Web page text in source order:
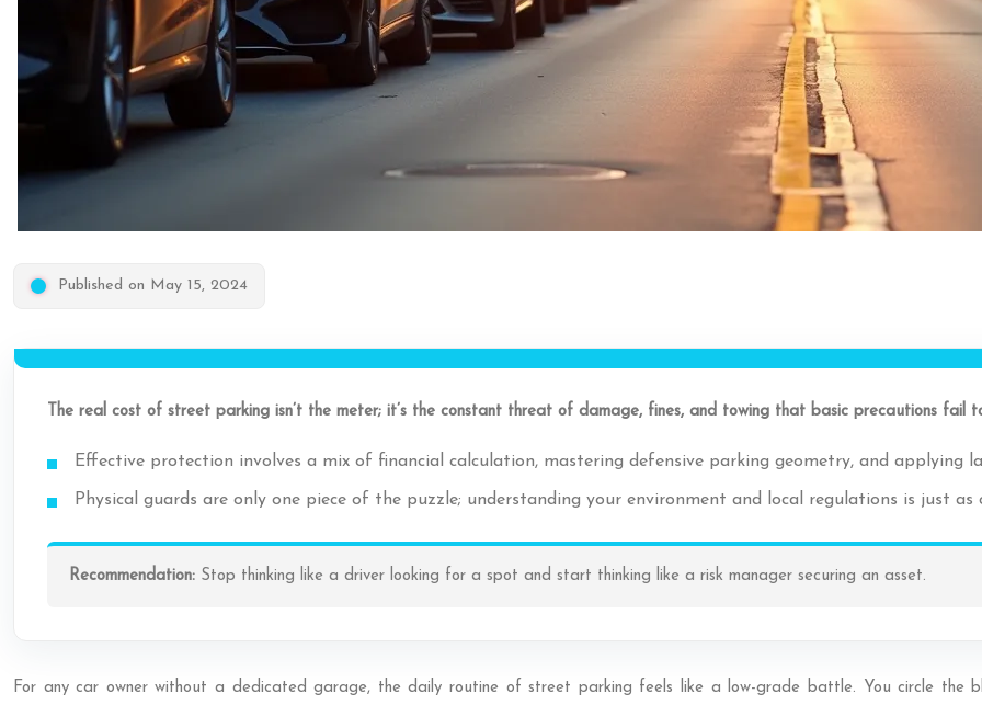
Published on May 15, 2024
The real cost of street parking isn’t the meter; it’s the constant threat of damage, fines, and towing that basic precautions fail
Effective protection involves a mix of financial calculation, mastering defensive parking geometry, and applying
Physical guards are only one piece of the puzzle; understanding your environment and local regulations is just as
Recommendation: Stop thinking like a driver looking for a spot and start thinking like a risk manager securing an asset.
For any car owner without a dedicated garage, the daily routine of street parking feels like a low-grade battle. You circle the